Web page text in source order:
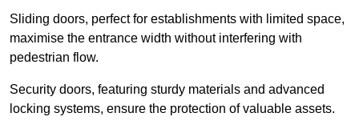
Sliding doors, perfect for establishments with limited space,
maximise the entrance width without interfering with
pedestrian flow.
Security doors, featuring sturdy materials and advanced
locking systems, ensure the protection of valuable assets.